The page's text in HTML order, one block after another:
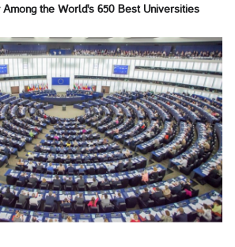
Among the World's 650 Best Universities